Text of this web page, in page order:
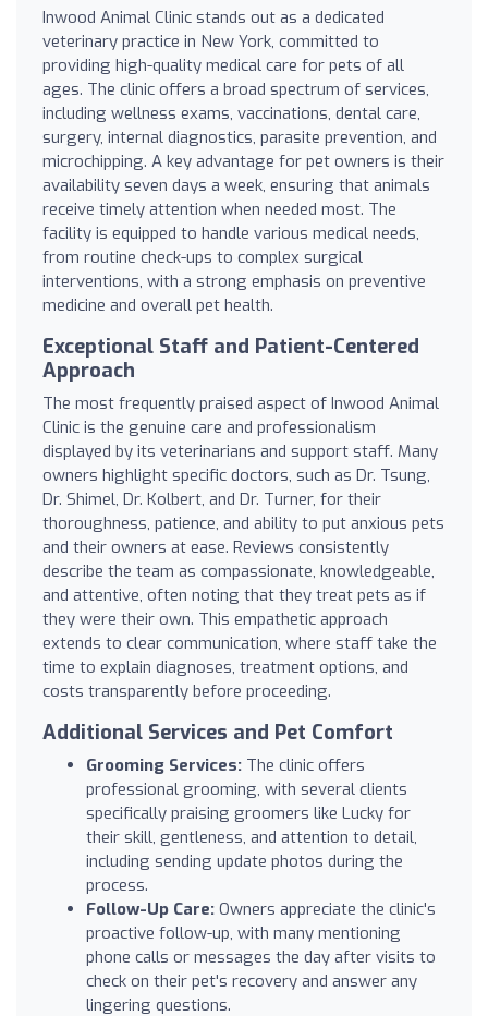
Inwood Animal Clinic stands out as a dedicated
veterinary practice in New York, committed to
providing high-quality medical care for pets of all
ages. The clinic offers a broad spectrum of services,
including wellness exams, vaccinations, dental care,
surgery, internal diagnostics, parasite prevention, and
microchipping. A key advantage for pet owners is their
availability seven days a week, ensuring that animals
receive timely attention when needed most. The
facility is equipped to handle various medical needs,
from routine check-ups to complex surgical
interventions, with a strong emphasis on preventive
medicine and overall pet health.
Exceptional Staff and Patient-Centered
Approach
The most frequently praised aspect of Inwood Animal
Clinic is the genuine care and professionalism
displayed by its veterinarians and support staff. Many
owners highlight specific doctors, such as Dr. Tsung,
Dr. Shimel, Dr. Kolbert, and Dr. Turner, for their
thoroughness, patience, and ability to put anxious pets
and their owners at ease. Reviews consistently
describe the team as compassionate, knowledgeable,
and attentive, often noting that they treat pets as if
they were their own. This empathetic approach
extends to clear communication, where staff take the
time to explain diagnoses, treatment options, and
costs transparently before proceeding.
Additional Services and Pet Comfort
Grooming Services: The clinic offers
professional grooming, with several clients
specifically praising groomers like Lucky for
their skill, gentleness, and attention to detail,
including sending update photos during the
process.
Follow-Up Care: Owners appreciate the clinic's
proactive follow-up, with many mentioning
phone calls or messages the day after visits to
check on their pet's recovery and answer any
lingering questions.